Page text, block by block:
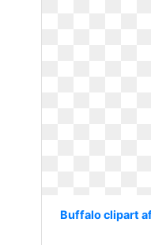
Buffalo clipart